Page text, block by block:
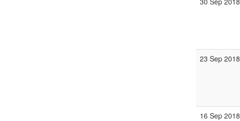
23 Sep 2018
16 Sep 2018